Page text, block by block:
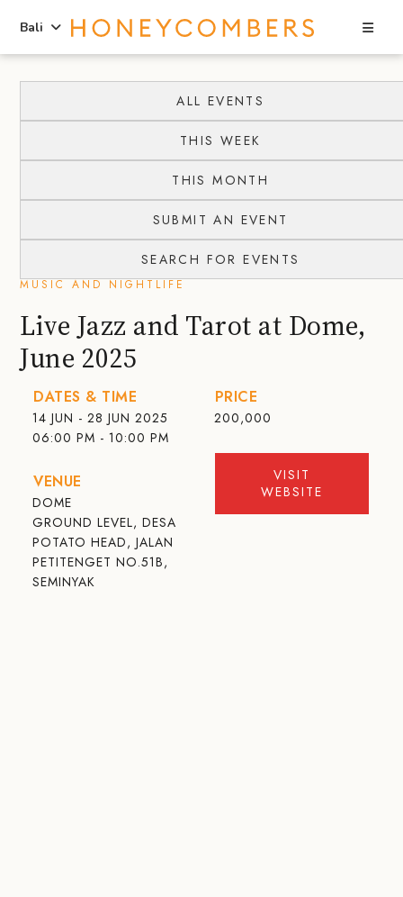
content
primary
Bali
ALL EVENTS
THIS WEEK
THIS MONTH
SUBMIT AN EVENT
SEARCH FOR EVENTS
MUSIC AND NIGHTLIFE
Live Jazz and Tarot at Dome,
June 2025
DATES & TIME
14 JUN - 28 JUN 2025
06:00 PM - 10:00 PM
VENUE
DOME
GROUND LEVEL, DESA
POTATO HEAD, JALAN
PETITENGET NO.51B,
SEMINYAK
PRICE
200,000
VISIT
WEBSITE